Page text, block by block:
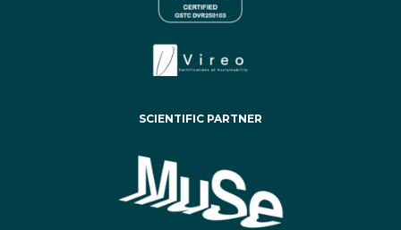
SCIENTIFIC PARTNER